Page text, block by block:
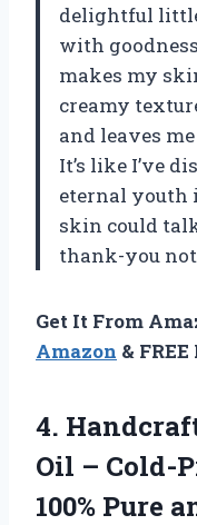
delightful
with
makes my
creamy
and leaves
It’s like I’ve
eternal youth
skin could
thank-you
Get It From
Amazon &
4.
Oil – Cold-
100% Pure